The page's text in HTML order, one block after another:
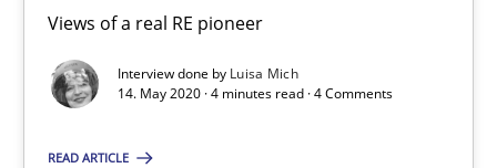
Views of a real RE pioneer
Interview done by Luisa Mich
14. May 2020 · 4 minutes read · 4 Comments
READ ARTICLE
‘A large elephant is in the room but we are not able or brave
Practice